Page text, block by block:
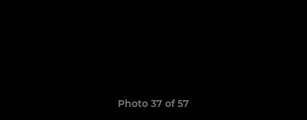
Photo 37 of 57